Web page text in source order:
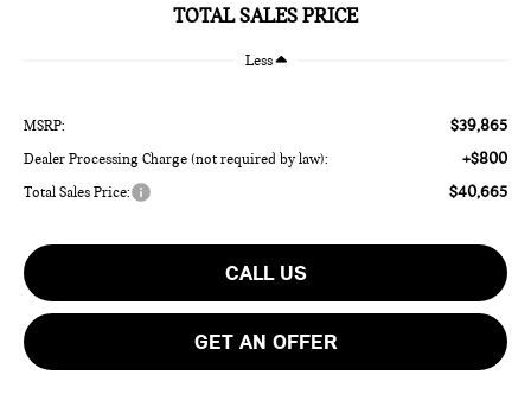
TOTAL SALES PRICE
Less
MSRP: $39,865
Dealer Processing Charge (not required by law): +$800
Total Sales Price: $40,665
CALL US
GET AN OFFER